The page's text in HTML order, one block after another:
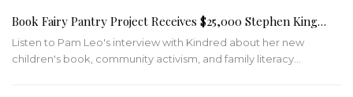
Book Fairy Pantry Project Receives $25,000 Stephen King…
Listen to Pam Leo's interview with Kindred about her new
children's book, community activism, and family literacy